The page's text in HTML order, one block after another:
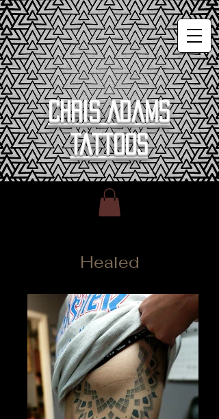
Chris Adams
Tattoos
Healed